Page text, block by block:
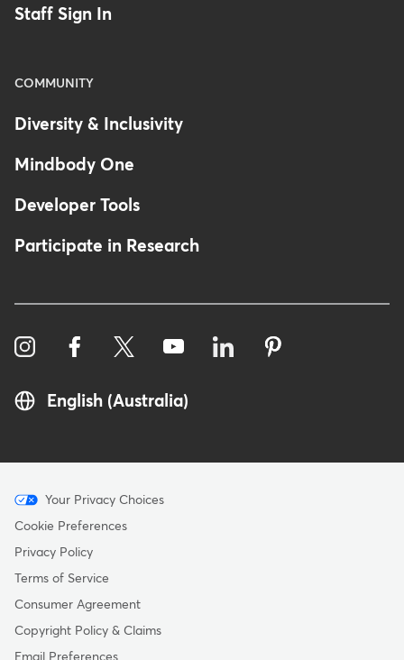
Staff Sign In
COMMUNITY
Diversity & Inclusivity
Mindbody One
Developer Tools
Participate in Research
English (Australia)
Menu
-
Copyright
-
Australia
Your Privacy Choices
Cookie Preferences
Privacy Policy
Terms of Service
Consumer Agreement
Copyright Policy & Claims
Email Preferences